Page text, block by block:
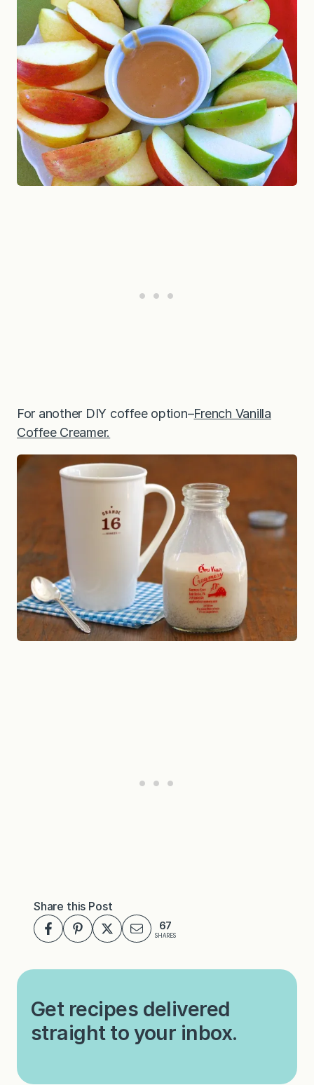
For another DIY coffee option–French Vanilla
Coffee Creamer.
Share this Post
67
SHARES
Get recipes delivered
straight to your inbox.